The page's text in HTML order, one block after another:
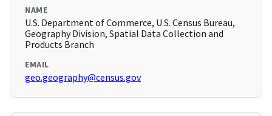
NAME
U.S. Department of Commerce, U.S. Census Bureau,
Geography Division, Spatial Data Collection and
Products Branch
EMAIL
geo.geography@census.gov